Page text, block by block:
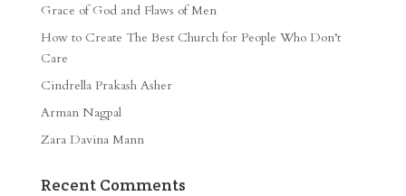
Grace of God and Flaws of Men
How to Create The Best Church for People Who Don’t
Care
Cindrella Prakash Asher
Arman Nagpal
Zara Davina Mann
Recent Comments